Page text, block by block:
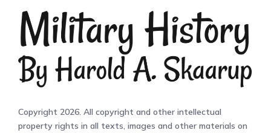
Copyright 2026. All copyright and other intellectual
property rights in all texts, images and other materials on